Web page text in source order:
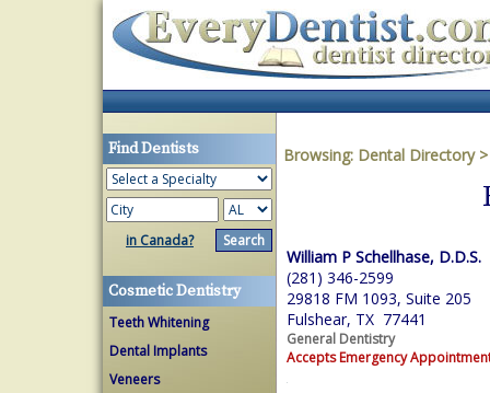
Find Dentists
in Canada?
Cosmetic Dentistry
Teeth Whitening
Dental Implants
Veneers
Browsing: Dental Directory
William P Schellhase, D.D.S.
(281) 346-2599
29818 FM 1093, Suite 205
Fulshear, TX 77441
General Dentistry
Accepts Emergency